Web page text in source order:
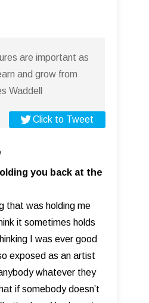
are important as
and grow from
Waddell
Click to Tweet
you back at the
that was holding me
it sometimes holds
I was ever good
exposed as an artist
whatever they
if somebody doesn’t